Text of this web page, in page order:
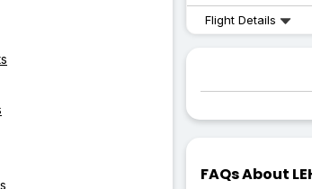
Flight Details
FAQs About